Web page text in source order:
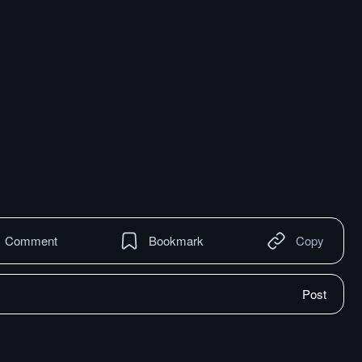
Comment Bookmark Copy
Post